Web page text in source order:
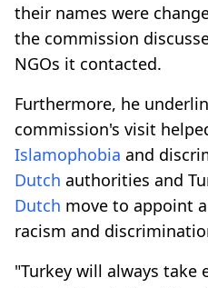
their names were
the commission
NGOs it contacted.
Furthermore, he
commission's visit
Islamophobia and
Dutch authorities and
Dutch move to appoint
racism and
"Turkey will always take